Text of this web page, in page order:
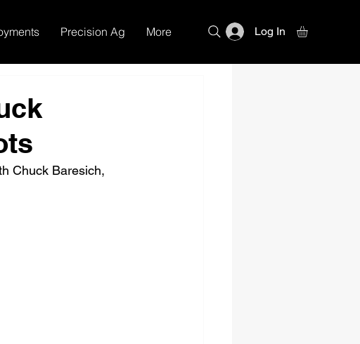
Precision Ag More Log In
Chuck Baresich,